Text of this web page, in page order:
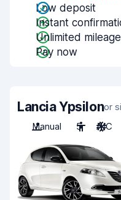
Low deposit
Instant
Unlimited mileage
Pay now
Lancia Ypsilonor
Manual
5 A/C